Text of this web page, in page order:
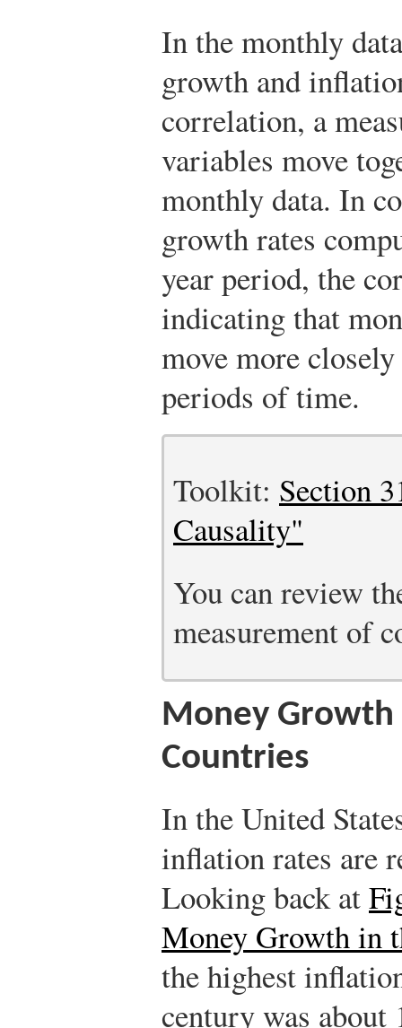
In the monthly
growth and
correlation, a
variables move
monthly data. In
growth rates
year period, the
indicating that
move more
periods of time.
Toolkit: Section
Causality"
You can review
measurement of
Money
Countries
In the United
inflation rates are
Looking back at
Money Growth in
the highest
century was about